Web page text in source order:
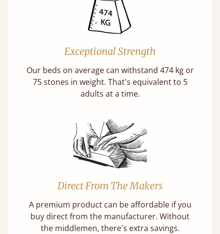
Exceptional Strength
Our beds on average can withstand 474 kg or
75 stones in weight. That's equivalent to 5
adults at a time.
Direct From The Makers
A premium product can be affordable if you
buy direct from the manufacturer. Without
the middlemen, there's extra savings.